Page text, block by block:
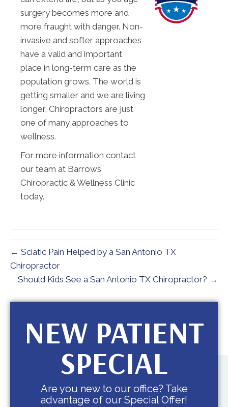
surgery becomes more and
more fraught with danger. Non-
invasive and softer approaches
have a valid and important
place in long-term care as the
population grows. The world is
getting smaller and we are living
longer, Chiropractors are just
one of many approaches to
wellness.
For more information contact
our team at Barrows
Chiropractic & Wellness Clinic
today.
← Sciatic Pain Helped by a San Antonio TX
Chiropractor
Should Kids See a San Antonio TX Chiropractor? →
NEW PATIENT
SPECIAL
Are you new to our office? Take
advantage of our Special Offer!